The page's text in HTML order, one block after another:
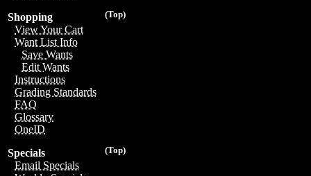
(Top)
Shopping
View Your Cart
Want List Info
Save Wants
Edit Wants
Instructions
Grading Standards
FAQ
Glossary
OneID
(Top)
Specials
Email Specials